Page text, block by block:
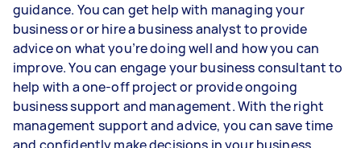
guidance. You can get help with managing your
business or or hire a business analyst to provide
advice on what you’re doing well and how you can
improve. You can engage your business consultant to
help with a one-off project or provide ongoing
business support and management. With the right
management support and advice, you can save time